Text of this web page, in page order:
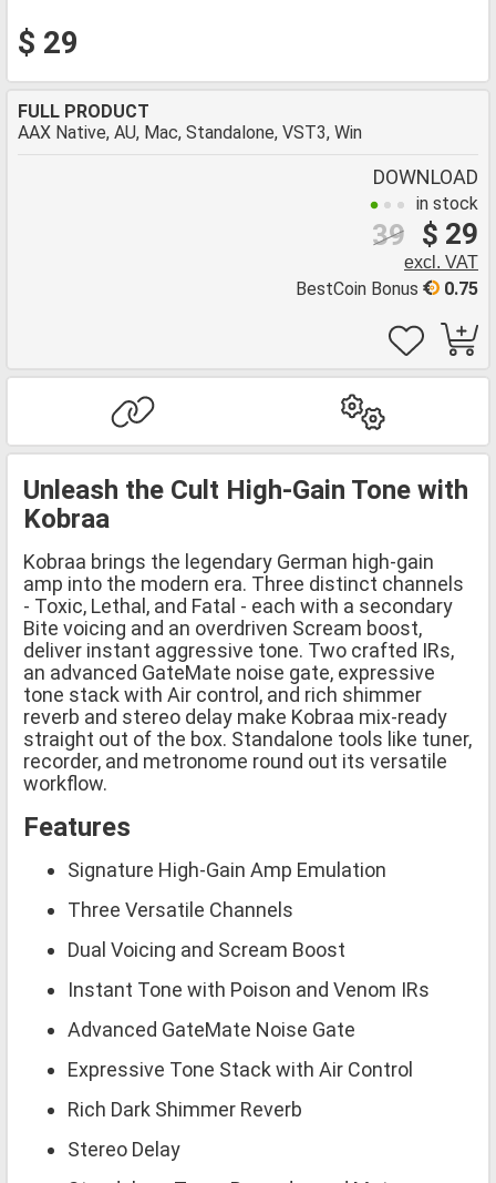
$ 29
FULL PRODUCT
AAX Native, AU, Mac, Standalone, VST3, Win
DOWNLOAD
in stock
$ 29
39
excl. VAT
0.75
BestCoin Bonus
Unleash the Cult High-Gain Tone with
Kobraa
Kobraa brings the legendary German high-gain
amp into the modern era. Three distinct channels
- Toxic, Lethal, and Fatal - each with a secondary
Bite voicing and an overdriven Scream boost,
deliver instant aggressive tone. Two crafted IRs,
an advanced GateMate noise gate, expressive
tone stack with Air control, and rich shimmer
reverb and stereo delay make Kobraa mix-ready
straight out of the box. Standalone tools like tuner,
recorder, and metronome round out its versatile
workflow.
Features
Signature High-Gain Amp Emulation
Three Versatile Channels
Dual Voicing and Scream Boost
Instant Tone with Poison and Venom IRs
Advanced GateMate Noise Gate
Expressive Tone Stack with Air Control
Rich Dark Shimmer Reverb
Stereo Delay